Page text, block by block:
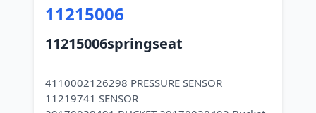
11215006
11215006springseat
4110002126298 PRESSURE SENSOR
11219741 SENSOR